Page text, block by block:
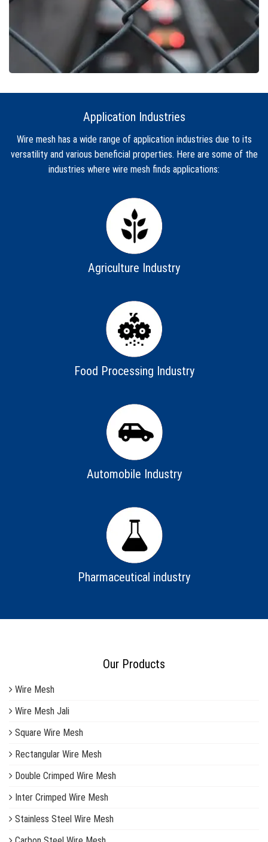
Application Industries
Wire mesh has a wide range of application industries due to its
versatility and various beneficial properties. Here are some of the
industries where wire mesh finds applications:
Agriculture Industry
Food Processing Industry
Automobile Industry
Pharmaceutical industry
Our Products
Wire Mesh
Wire Mesh Jali
Square Wire Mesh
Rectangular Wire Mesh
Double Crimped Wire Mesh
Inter Crimped Wire Mesh
Stainless Steel Wire Mesh